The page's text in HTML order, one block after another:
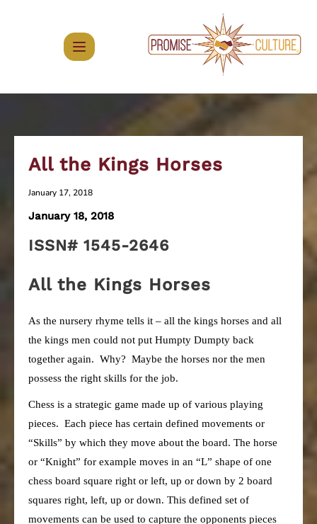
All the Kings Horses
January 17, 2018
January 18, 2018
ISSN# 1545-2646
All the Kings Horses
As the nursery rhyme tells it – all the kings horses and all
the kings men could not put Humpty Dumpty back
together again. Why? Maybe the horses nor the men
possess the right skills for the job.
Chess is a strategic game made up of various playing
pieces. Each piece has certain defined movements or
“Skills” by which they move about the board. The horse
or “Knight” for example moves in an “L” shape of one
chess board square right or left, up or down by 2 board
squares right, left, up or down. This defined set of
movements can be used to capture the opponents pieces